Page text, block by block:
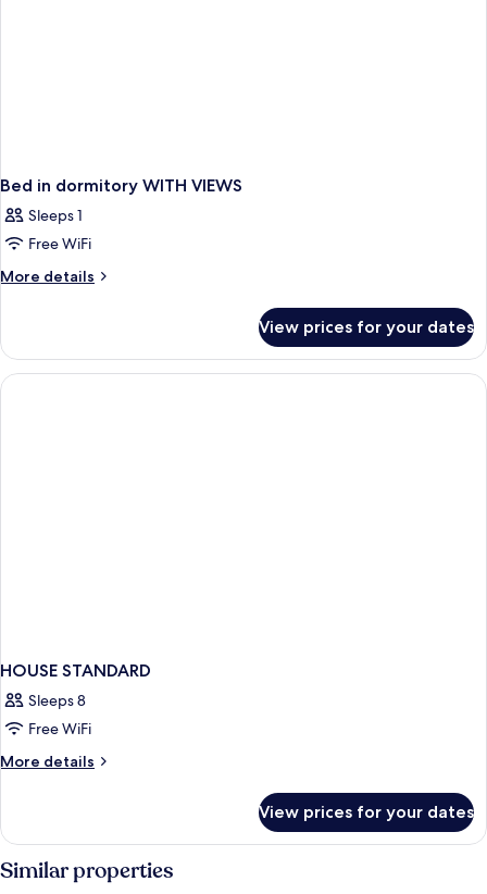
Bed in dormitory WITH VIEWS
Sleeps 1
Free WiFi
More details
More
in
dormitory
WITH
View prices for your dates
HOUSE STANDARD
Sleeps 8
Free WiFi
More details
More
STANDARD
View prices for your dates
Similar properties